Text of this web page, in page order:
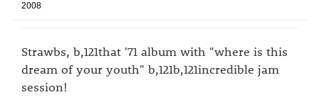
2008
Strawbs, b,121that '71 album with "where is this
dream of your youth" b,121b,121incredible jam
session!